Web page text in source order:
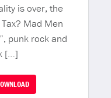
is over, the
Mad Men
punk rock and
[…]